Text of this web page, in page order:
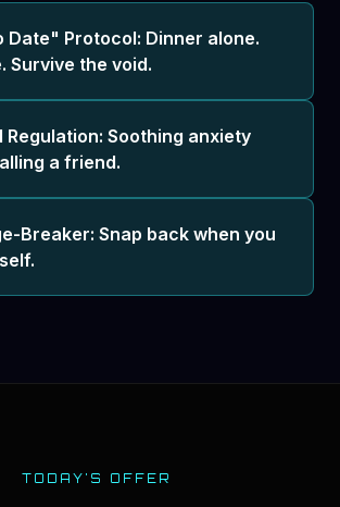
Date" Protocol: Dinner alone.
Survive the void.
Regulation: Soothing anxiety
a friend.
Breaker: Snap back when you
TODAY'S OFFER